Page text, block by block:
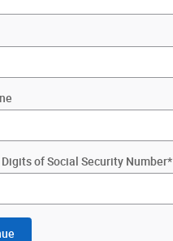
of Social Security Number*